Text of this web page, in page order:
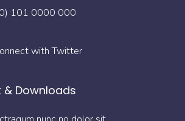
101 0000 000
with Twitter
& Downloads